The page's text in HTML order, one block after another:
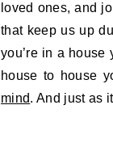
loved ones, and
that keep us up
you’re in a house
house to house
mind. And just as